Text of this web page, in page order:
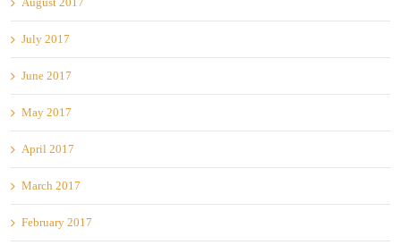
July 2017
June 2017
May 2017
April 2017
March 2017
February 2017